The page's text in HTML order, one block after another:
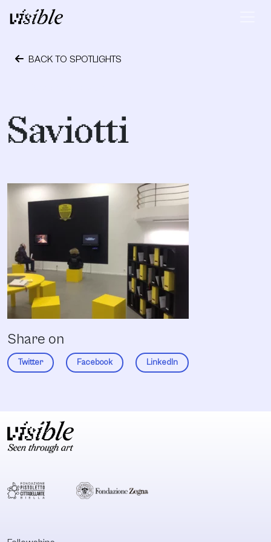
Skip to content
Main Navigation
BACK TO SPOTLIGHTS
Saviotti
Share on
Twitter Facebook LinkedIn